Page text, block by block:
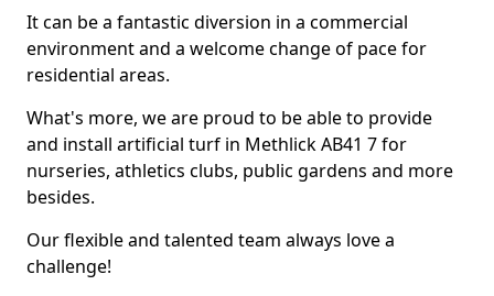
It can be a fantastic diversion in a commercial
environment and a welcome change of pace for
residential areas.
What's more, we are proud to be able to provide
and install artificial turf in Methlick AB41 7 for
nurseries, athletics clubs, public gardens and more
besides.
Our flexible and talented team always love a
challenge!